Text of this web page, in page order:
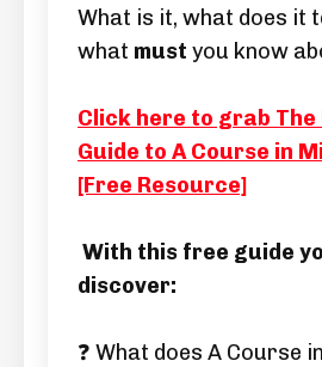
What is it, what does it
what must you know
Click here to grab The
Guide to A Course in
[Free Resource]
With this free guide
discover:
❓ What does A Course